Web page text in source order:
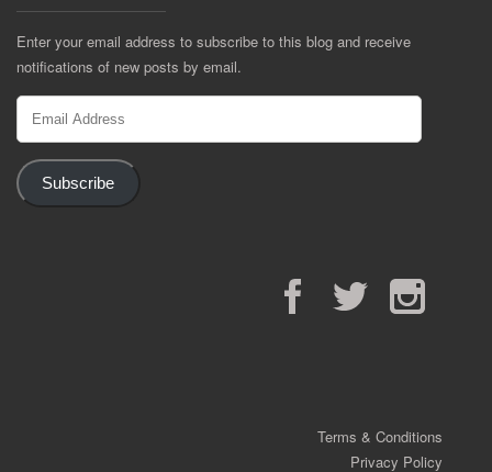
Enter your email address to subscribe to this blog and receive
notifications of new posts by email.
Email
Subscribe
FacebookTwitter Instagram
Terms & Conditions
Privacy Policy